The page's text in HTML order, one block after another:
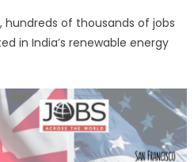
hundreds of thousands of jobs
in India’s renewable energy